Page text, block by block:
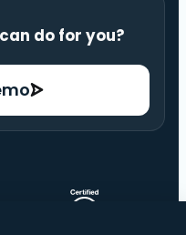
do for you?